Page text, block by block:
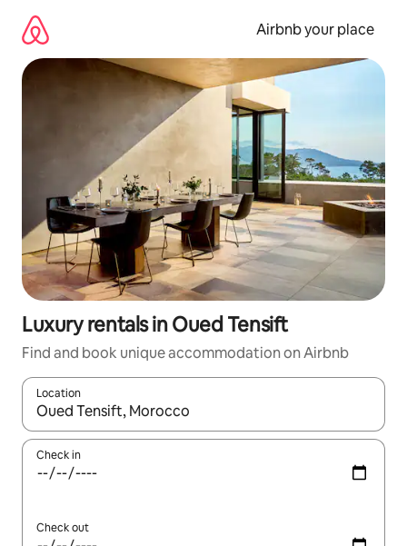
content
Airbnb your place
Luxury rentals in Oued Tensift
Find and book unique accommodation on Airbnb
Location
When results are available, navigate with the up and down
Check in
Check out